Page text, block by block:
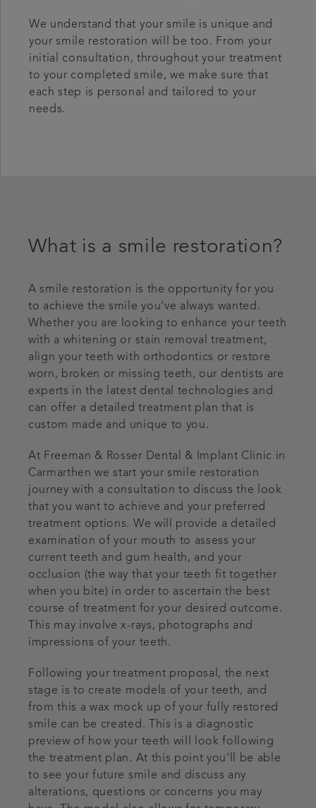
We understand that your smile is unique and
your smile restoration will be too. From your
initial consultation, throughout your treatment
to your completed smile, we make sure that
each step is personal and tailored to your
needs.
What is a smile restoration?
A smile restoration is the opportunity for you
to achieve the smile you’ve always wanted.
Whether you are looking to enhance your teeth
with a whitening or stain removal treatment,
align your teeth with orthodontics or restore
worn, broken or missing teeth, our dentists are
experts in the latest dental technologies and
can offer a detailed treatment plan that is
custom made and unique to you.
At Freeman & Rosser Dental & Implant Clinic in
Carmarthen we start your smile restoration
journey with a consultation to discuss the look
that you want to achieve and your preferred
treatment options. We will provide a detailed
examination of your mouth to assess your
current teeth and gum health, and your
occlusion (the way that your teeth fit together
when you bite) in order to ascertain the best
course of treatment for your desired outcome.
This may involve x-rays, photographs and
impressions of your teeth.
Following your treatment proposal, the next
stage is to create models of your teeth, and
from this a wax mock up of your fully restored
smile can be created. This is a diagnostic
preview of how your teeth will look following
the treatment plan. At this point you’ll be able
to see your future smile and discuss any
alterations, questions or concerns you may